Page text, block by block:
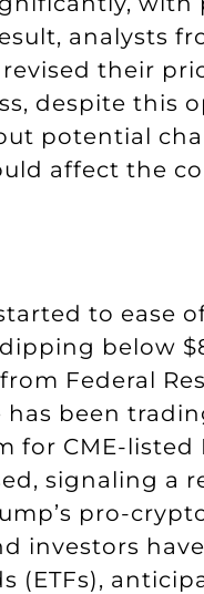
analysts
their
despite this
potential
affect the
to ease
below
Federal
has been
for CME-
signaling a
pro-
investors
(ETFs),